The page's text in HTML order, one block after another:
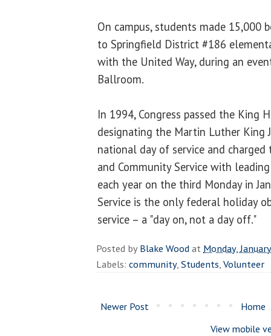
On campus, students made 15,000
to Springfield District #186
with the United Way, during an
Ballroom.
In 1994, Congress passed the King
designating the Martin Luther King
national day of service and
and Community Service with
each year on the third Monday in
Service is the only federal holiday
service – a "day on, not a day off."
Posted byBlake WoodatMonday,
Labels: community,Students,Volunteer
Newer Post
Home
View mobile